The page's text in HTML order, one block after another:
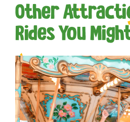
Other
Rides You